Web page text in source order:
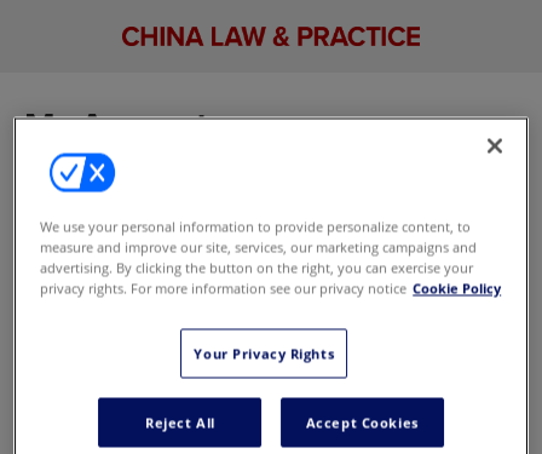
My Account
Sign in to manage your account, including your
you don't have an account,update your
marketing preferences herewithout signing in.
Sign In With Your Email Address
We use your personal information to provide personalize content, to
measure and improve our site, services, our marketing campaigns and
advertising. By clicking the button on the right, you can exercise your
privacy rights. For more information see our privacy notice Cookie Policy
Your Privacy Rights
Reject All Accept Cookies